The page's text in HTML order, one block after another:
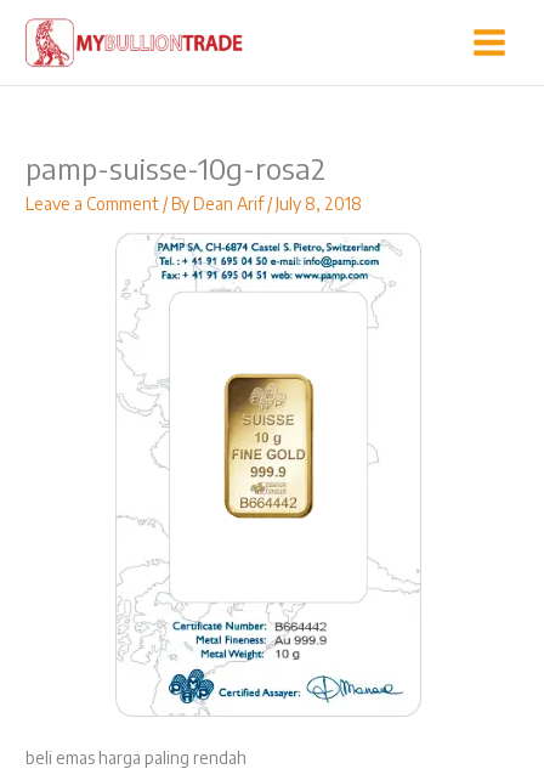
content
pamp-suisse-10g-rosa2
Leave a Comment / ByDean Arif/July 8, 2018
beli emas harga paling rendah